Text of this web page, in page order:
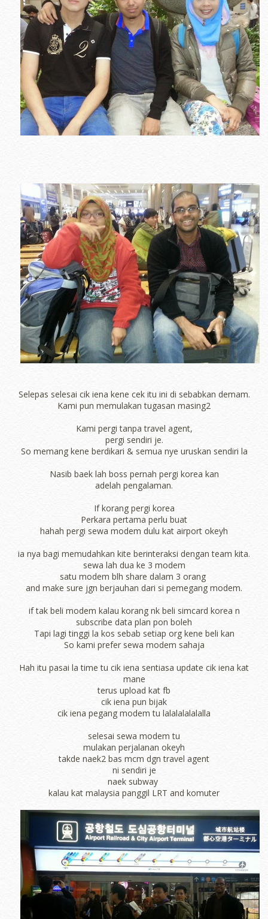
Selepas selesai cik iena kene cek itu ini di sebabkan demam.
Kami pun memulakan tugasan masing2
Kami pergi tanpa travel agent,
pergi sendiri je.
So memang kene berdikari & semua nye uruskan sendiri la
Nasib baek lah boss pernah pergi korea kan
adelah pengalaman.
If korang pergi korea
Perkara pertama perlu buat
hahah pergi sewa modem dulu kat airport okeyh
ia nya bagi memudahkan kite berinteraksi dengan team kita.
sewa lah dua ke 3 modem
satu modem blh share dalam 3 orang
and make sure jgn berjauhan dari si pemegang modem.
if tak beli modem kalau korang nk beli simcard korea n
subscribe data plan pon boleh
Tapi lagi tinggi la kos sebab setiap org kene beli kan
So kami prefer sewa modem sahaja
Hah itu pasai la time tu cik iena sentiasa update cik iena kat
mane
terus upload kat fb
cik iena pun bijak
cik iena pegang modem tu lalalalalalalla
selesai sewa modem tu
mulakan perjalanan okeyh
takde naek2 bas mcm dgn travel agent
ni sendiri je
naek subway
kalau kat malaysia panggil LRT and komuter